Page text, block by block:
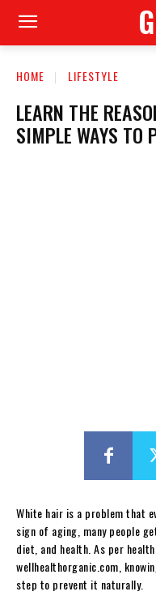
HOME LIFESTYLE
LEARN THE
SIMPLE WAYS TO
White hair is a problem that
sign of aging, many people
diet, and health. As per
wellhealthorganic.com,
step to prevent it naturally.